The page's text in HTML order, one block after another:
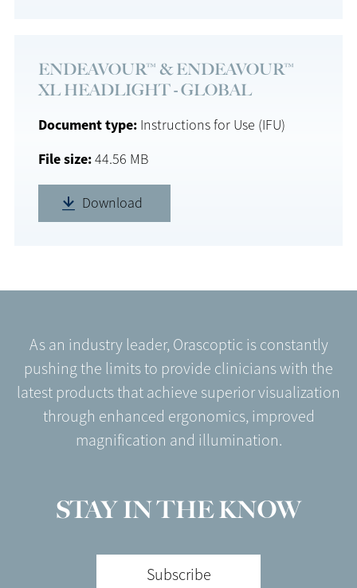
ENDEAVOUR™ & ENDEAVOUR™
XL HEADLIGHT - GLOBAL
Document type Instructions for Use (IFU)
File size 44.56 MB
Download
As an industry leader, Orascoptic is constantly
pushing the limits to provide clinicians with the
latest products that achieve superior visualization
through enhanced ergonomics, improved
magnification and illumination.
STAY IN THE KNOW
Subscribe